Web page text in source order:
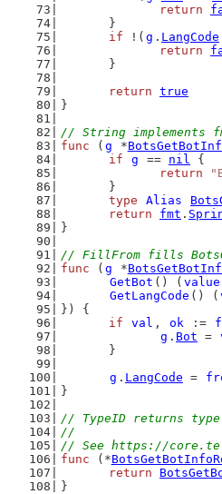
return
	}
if !( g . LangCode
return
	}
return true
}
// String implements
func ( g *
if
g == nil {
return
	}
type
Alias
return
fmt .
}
// FillFrom fills
func ( g *
GetBot () ( value
GetLangCode () (
}) {
if
val , ok :=
g . Bot =
	}
g . LangCode =
}
// TypeID returns
//
// See https://
func (*
return
}